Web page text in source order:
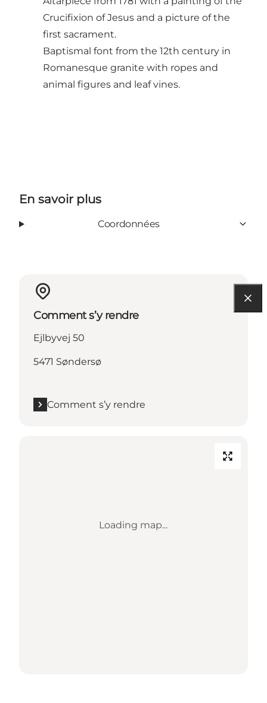
Crucifixion of Jesus and a picture of the
first sacrament.
Baptismal font from the 12th century in
Romanesque granite with ropes and
animal figures and leaf vines.
En savoir plus
Coordonnées
Comment s’y rendre
Ejlbyvej 50
5471 Søndersø
Comment s’y rendre
Loading map...